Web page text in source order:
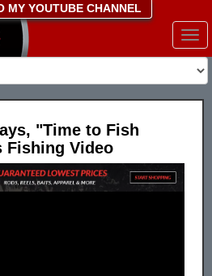
MY YOUTUBE CHANNEL
"Time to Fish
Fishing Video